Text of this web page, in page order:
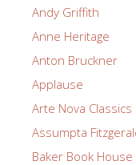
Andy Griffith
Anne Heritage
Anton Bruckner
Applause
Arte Nova Classics
Assumpta
Baker Book House